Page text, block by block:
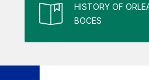
HISTORY OF
BOCES